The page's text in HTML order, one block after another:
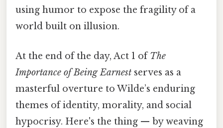
using humor to expose the fragility of a
world built on illusion.
At the end of the day, Act 1 ofThe
Importance of Being Earnest serves as a
masterful overture to Wilde’s enduring
themes of identity, morality, and social
hypocrisy. Here's the thing — by weaving